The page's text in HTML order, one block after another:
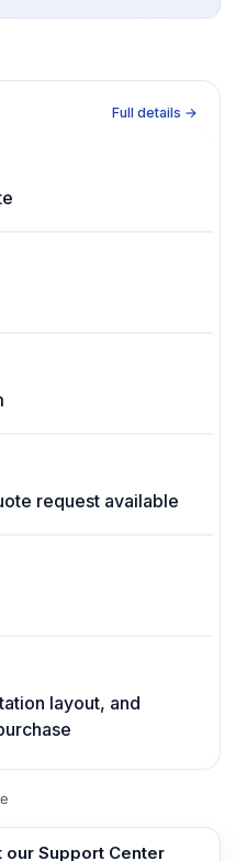
Full details →
request available
layout, and
our Support Center